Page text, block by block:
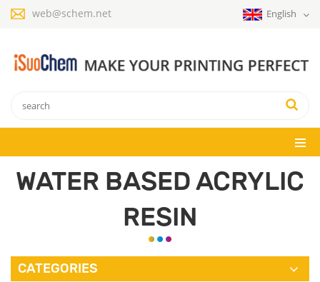
web@schem.net English
WATER BASED ACRYLIC
RESIN
CATEGORIES